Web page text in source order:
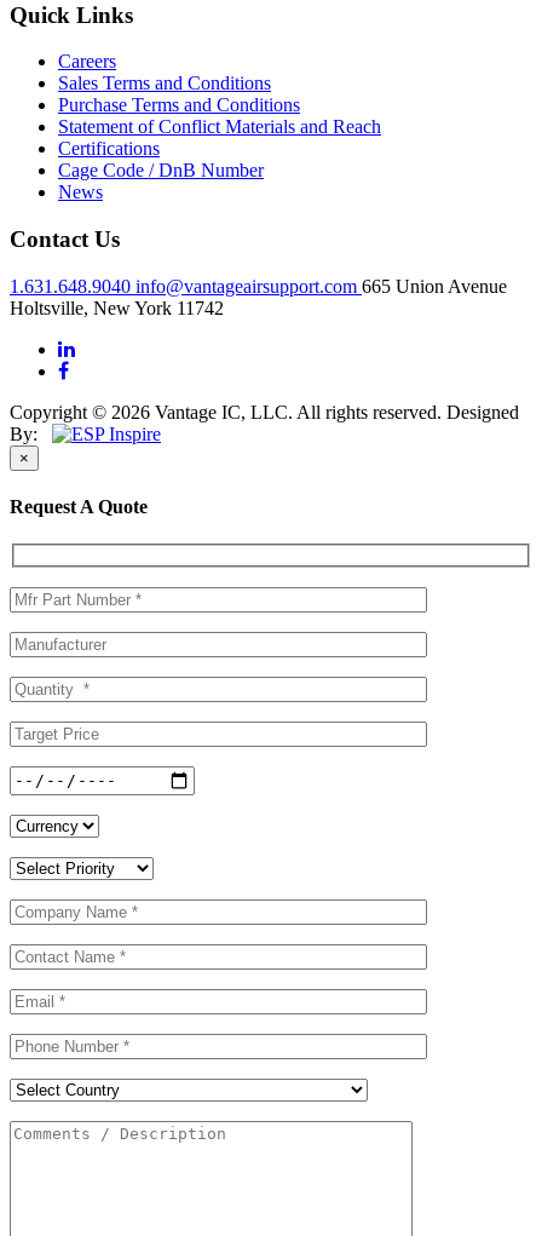
Quick Links
Careers
Sales Terms and Conditions
Purchase Terms and Conditions
Statement of Conflict Materials and Reach
Certifications
Cage Code / DnB Number
News
Contact Us
1.631.648.9040 info@vantageairsupport.com 665 Union Avenue
Holtsville, New York 11742
Copyright © 2026 Vantage IC, LLC. All rights reserved. Designed
By:
×
Request A Quote